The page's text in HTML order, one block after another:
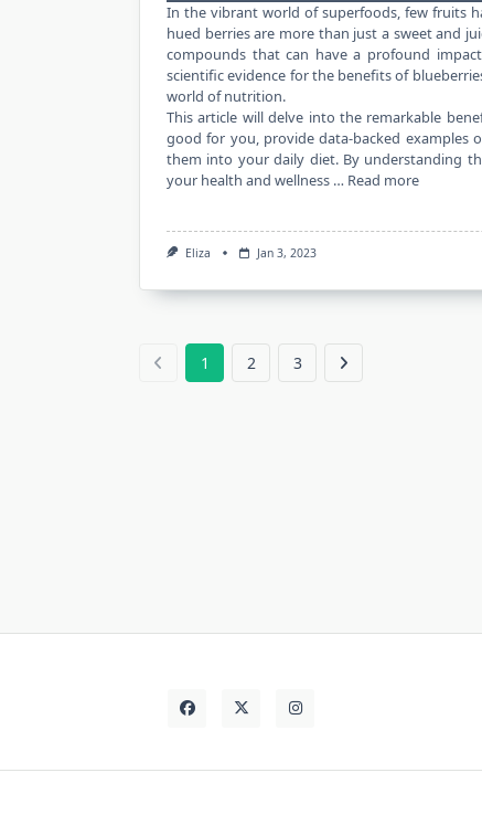
In the vibrant world of superfoods, few fruits
hued berries are more than just a sweet and
compounds that can have a profound
scientific evidence for the benefits of
world of nutrition.
This article will delve into the remarkable
good for you, provide data-backed examples
them into your daily diet. By understanding
your health and wellness … Read more
Eliza Jan 3, 2023
1 2 3